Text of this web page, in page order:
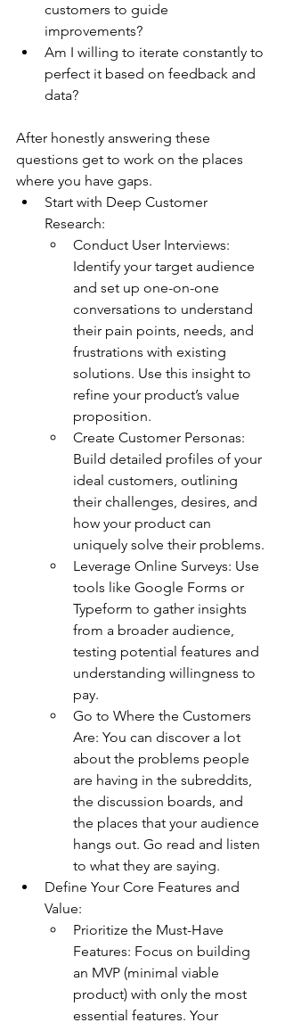
customers to guide
improvements?
Am I willing to iterate constantly to
perfect it based on feedback and
data?
After honestly answering these
questions get to work on the places
where you have gaps.
Start with Deep Customer
Research:
Conduct User Interviews:
Identify your target audience
and set up one-on-one
conversations to understand
their pain points, needs, and
frustrations with existing
solutions. Use this insight to
refine your product’s value
proposition.
Create Customer Personas:
Build detailed profiles of your
ideal customers, outlining
their challenges, desires, and
how your product can
uniquely solve their problems.
Leverage Online Surveys: Use
tools like Google Forms or
Typeform to gather insights
from a broader audience,
testing potential features and
understanding willingness to
pay.
Go to Where the Customers
Are: You can discover a lot
about the problems people
are having in the subreddits,
the discussion boards, and
the places that your audience
hangs out. Go read and listen
to what they are saying.
Define Your Core Features and
Value:
Prioritize the Must-Have
Features: Focus on building
an MVP (minimal viable
product) with only the most
essential features. Your